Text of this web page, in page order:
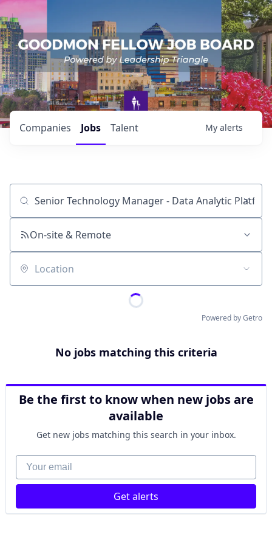
Jobs
Companies Talent My alerts
Job title, company or keyword
On-site & Remote
Location
Powered by Getro
No jobs matching this criteria
Be the first to know when new jobs are
available
Get new jobs matching this search in your inbox.
Your email
Get alerts